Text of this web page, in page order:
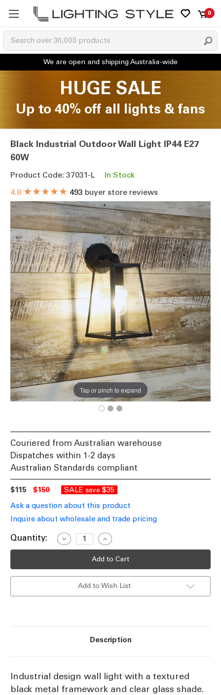
0
HUGE SALE
Up to 40% off all lights & fans
Black Industrial Outdoor Wall Light IP44 E27
60W
Product Code: 37031-L
In Stock
4.8 ★★★★★ 493 buyer store reviews
Tap or pinch to expand
Couriered from Australian warehouse
Dispatches within 1-2 days
Australian Standards compliant
$115 $150 SALE save $35
Ask a question about this product
Inquire about wholesale and trade pricing
Current
Quantity:
Decrease
Quantity
of
Wall
Increase
Quantity
of
Black
Wall
Light
Add to Wish List
Description
Industrial design wall light with a textured
black metal framework and clear glass shade.